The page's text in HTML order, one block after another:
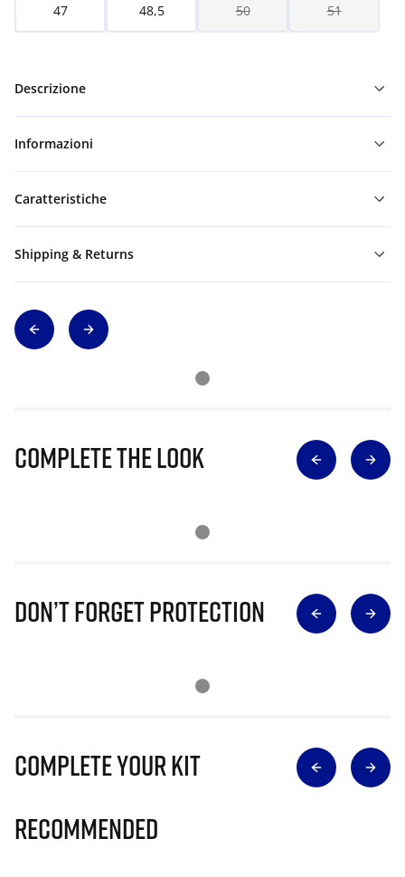
47 48,5 50 51
Descrizione
Informazioni
Caratteristiche
Shipping & Returns
Complete The Look
Don’t Forget Protection
Complete Your Kit
Recommended